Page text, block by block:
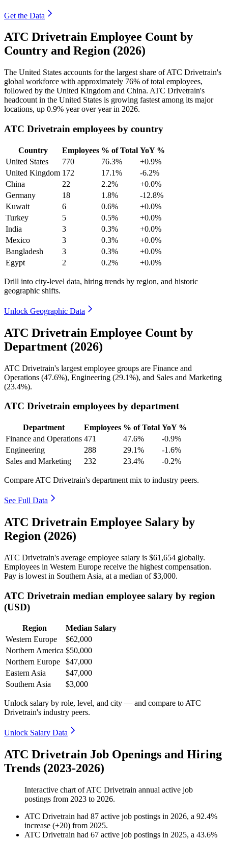
Get the Data
ATC Drivetrain Employee Count by
Country and Region (2026)
The United States accounts for the largest share of ATC Drivetrain's
global workforce with approximately 76% of total employees,
followed by the United Kingdom and China. ATC Drivetrain's
headcount in the United States is growing fastest among its major
locations, up 0.9% year over year in 2026.
ATC Drivetrain employees by country
Country Employees % of Total YoY %
United States
770 76.3%
+0.9%
United Kingdom 172 17.1%
-6.2%
China
22 2.2%
+0.0%
Germany
18 1.8%
-12.8%
Kuwait
6 0.6%
+0.0%
Turkey
5 0.5%
+0.0%
India
3 0.3%
+0.0%
Mexico
3 0.3%
+0.0%
Bangladesh
3 0.3%
+0.0%
Egypt
2 0.2% +0.0%
Drill into city-level data, hiring trends by region, and historic
geographic shifts.
Unlock Geographic Data
ATC Drivetrain Employee Count by
Department (2026)
ATC Drivetrain's largest employee groups are Finance and
Operations (47.6%), Engineering (29.1%), and Sales and Marketing
(23.4%).
ATC Drivetrain employees by department
Department Employees % of Total YoY %
Finance and Operations 471 47.6%
-0.9%
Engineering
288 29.1%
-1.6%
Sales and Marketing
232 23.4% -0.2%
Compare ATC Drivetrain's department mix to industry peers.
See Full Data
ATC Drivetrain Employee Salary by
Region (2026)
ATC Drivetrain's average employee salary is $61,654 globally.
Employees in Western Europe receive the highest compensation.
Pay is lowest in Southern Asia, at a median of$3,000.
ATC Drivetrain median employee salary by region
(USD)
Region
Median Salary
Western Europe
$62,000
Northern America $50,000
Northern Europe
$47,000
Eastern Asia
$47,000
Southern Asia
$3,000
Unlock salary by role, level, and city — and compare to ATC
Drivetrain's industry peers.
Unlock Salary Data
ATC Drivetrain Job Openings and Hiring
Trends (2023-2026)
Interactive chart ofATC Drivetrain annual active job
postings from 2023 to 2026.
ATC Drivetrain had 87 active job postings in 2026, a 92.4%
increase (+20) from 2025.
ATC Drivetrain had 67 active job postings in 2025, a 43.6%